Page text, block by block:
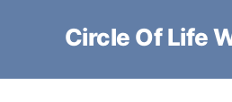
Circle Of Life